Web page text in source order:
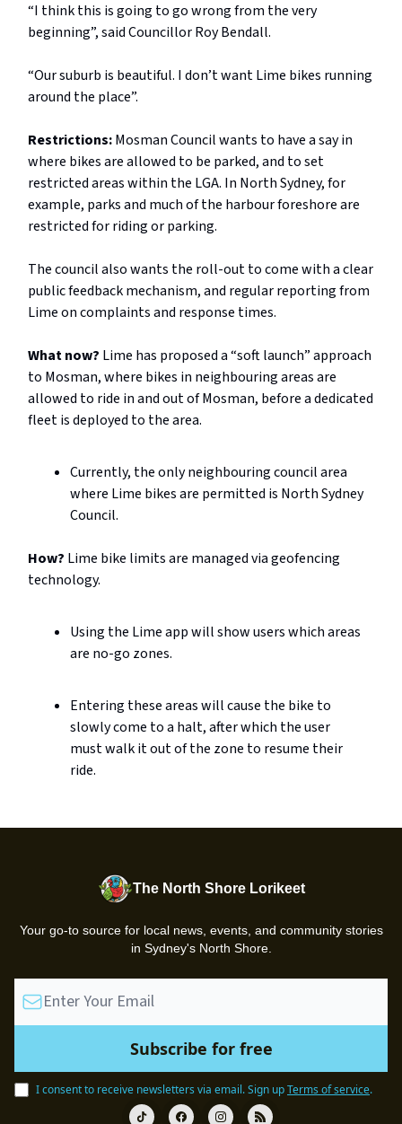
“I think this is going to go wrong from the very
beginning”, said Councillor Roy Bendall.
“Our suburb is beautiful. I don’t want Lime bikes running
around the place”.
Restrictions:Mosman Council wants to have a say in
where bikes are allowed to be parked, and to set
restricted areas within the LGA. In North Sydney, for
example, parks and much of the harbour foreshore are
restricted for riding or parking.
The council also wants the roll-out to come with a clear
public feedback mechanism, and regular reporting from
Lime on complaints and response times.
What now? Lime has proposed a “soft launch” approach
to Mosman, where bikes in neighbouring areas are
allowed to ride in and out of Mosman, before a dedicated
fleet is deployed to the area.
Currently, the only neighbouring council area
where Lime bikes are permitted is North Sydney
Council.
How? Lime bike limits are managed via geofencing
technology.
Using the Lime app will show users which areas
are no-go zones.
Entering these areas will cause the bike to
slowly come to a halt, after which the user
must walk it out of the zone to resume their
ride.
The North Shore Lorikeet
Your go-to source for local news, events, and community stories
in Sydney's North Shore.
I consent to receive newsletters via email.Sign upTerms of service.